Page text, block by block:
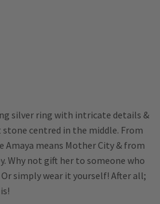
silver ring with intricate details &
centred in the middle. From
Amaya means Mother City & from
Why not gift her to someone who
simply wear it yourself! After all;